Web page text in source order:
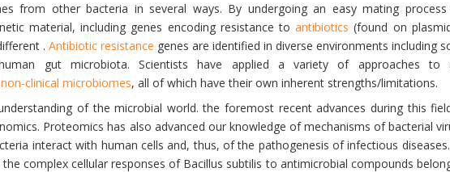
from other bacteria in several ways. By undergoing an easy mating process
material, including genes encoding resistance toantibiotics(found on
. Antibiotic resistance genes are identified in diverse environments including
gut microbiota. Scientists have applied a variety of approaches to
non-clinical microbiomes, all of which have their own inherent strengths/limitations.
of the microbial world. the foremost recent advances during this
Proteomics has also advanced our knowledge of mechanisms of bacterial
interact with human cells and, thus, of the pathogenesis of infectious diseases.
complex cellular responses of Bacillus subtilis to antimicrobial compounds